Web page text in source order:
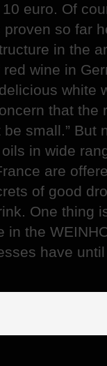
euro. Of
so far
in the
wine in
white
that the
small.” But
in wide
are
of good
One thing
in the
have